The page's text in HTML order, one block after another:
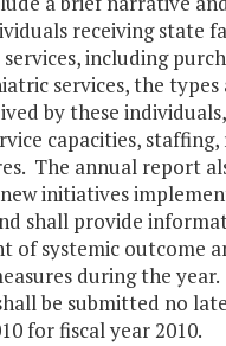
receiving state
services, including
services, the
by these
capacities, staffing,
The annual report
initiatives
shall provide
of systemic outcome
during the
be submitted no
for fiscal year 2010.